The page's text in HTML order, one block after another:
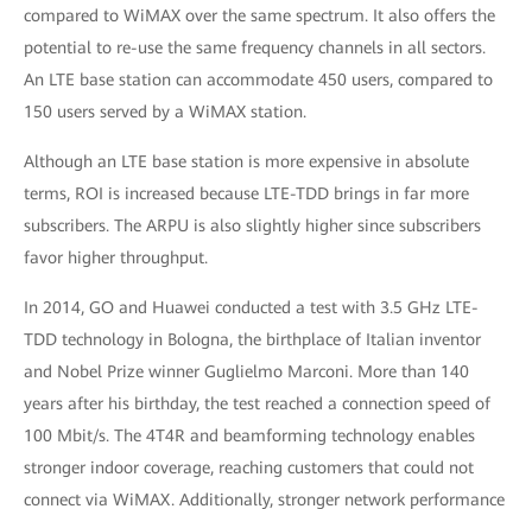
compared to WiMAX over the same spectrum. It also offers the
potential to re-use the same frequency channels in all sectors.
An LTE base station can accommodate 450 users, compared to
150 users served by a WiMAX station.
Although an LTE base station is more expensive in absolute
terms, ROI is increased because LTE-TDD brings in far more
subscribers. The ARPU is also slightly higher since subscribers
favor higher throughput.
In 2014, GO and Huawei conducted a test with 3.5 GHz LTE-
TDD technology in Bologna, the birthplace of Italian inventor
and Nobel Prize winner Guglielmo Marconi. More than 140
years after his birthday, the test reached a connection speed of
100 Mbit/s. The 4T4R and beamforming technology enables
stronger indoor coverage, reaching customers that could not
connect via WiMAX. Additionally, stronger network performance